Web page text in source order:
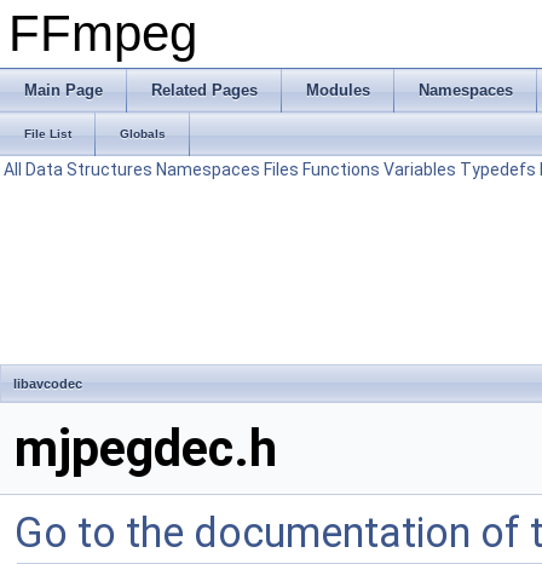
FFmpeg
Main Page Related Pages Modules Namespaces
File List Globals
All Data Structures Namespaces Files Functions Variables Typedefs
libavcodec
mjpegdec.h
Go to the documentation of